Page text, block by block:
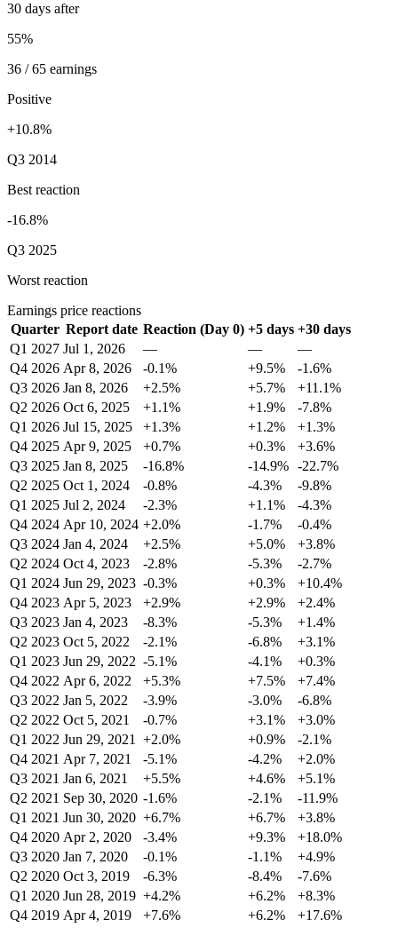
30 days after
55%
36 / 65 earnings
Positive
+10.8%
Q3 2014
Best reaction
-16.8%
Q3 2025
Worst reaction
Earnings price reactions
Quarter Report date Reaction (Day 0) +5 days +30 days
Q1 2027 Jul 1, 2026 — —
—
Q4 2026 Apr 8, 2026 -0.1% +9.5%
-1.6%
Q3 2026 Jan 8, 2026 +2.5% +5.7%
+11.1%
Q2 2026 Oct 6, 2025 +1.1% +1.9%
-7.8%
Q1 2026 Jul 15, 2025 +1.3% +1.2%
+1.3%
Q4 2025 Apr 9, 2025 +0.7% +0.3%
+3.6%
Q3 2025 Jan 8, 2025 -16.8% -14.9% -22.7%
Q2 2025 Oct 1, 2024 -0.8% -4.3%
-9.8%
Q1 2025 Jul 2, 2024 -2.3% +1.1%
-4.3%
Q4 2024 Apr 10, 2024 +2.0% -1.7%
-0.4%
Q3 2024 Jan 4, 2024 +2.5% +5.0%
+3.8%
Q2 2024 Oct 4, 2023 -2.8% -5.3%
-2.7%
Q1 2024 Jun 29, 2023 -0.3% +0.3%
+10.4%
Q4 2023 Apr 5, 2023 +2.9% +2.9%
+2.4%
Q3 2023 Jan 4, 2023 -8.3% -5.3%
+1.4%
Q2 2023 Oct 5, 2022 -2.1% -6.8%
+3.1%
Q1 2023 Jun 29, 2022 -5.1% -4.1%
+0.3%
Q4 2022 Apr 6, 2022 +5.3% +7.5%
+7.4%
Q3 2022 Jan 5, 2022 -3.9% -3.0%
-6.8%
Q2 2022 Oct 5, 2021 -0.7% +3.1%
+3.0%
Q1 2022 Jun 29, 2021 +2.0% +0.9%
-2.1%
Q4 2021 Apr 7, 2021 -5.1% -4.2%
+2.0%
Q3 2021 Jan 6, 2021 +5.5% +4.6%
+5.1%
Q2 2021 Sep 30, 2020 -1.6% -2.1%
-11.9%
Q1 2021 Jun 30, 2020 +6.7% +6.7%
+3.8%
Q4 2020 Apr 2, 2020 -3.4% +9.3%
+18.0%
Q3 2020 Jan 7, 2020 -0.1% -1.1%
+4.9%
Q2 2020 Oct 3, 2019 -6.3% -8.4%
-7.6%
Q1 2020 Jun 28, 2019 +4.2% +6.2%
+8.3%
Q4 2019 Apr 4, 2019 +7.6% +6.2%
+17.6%